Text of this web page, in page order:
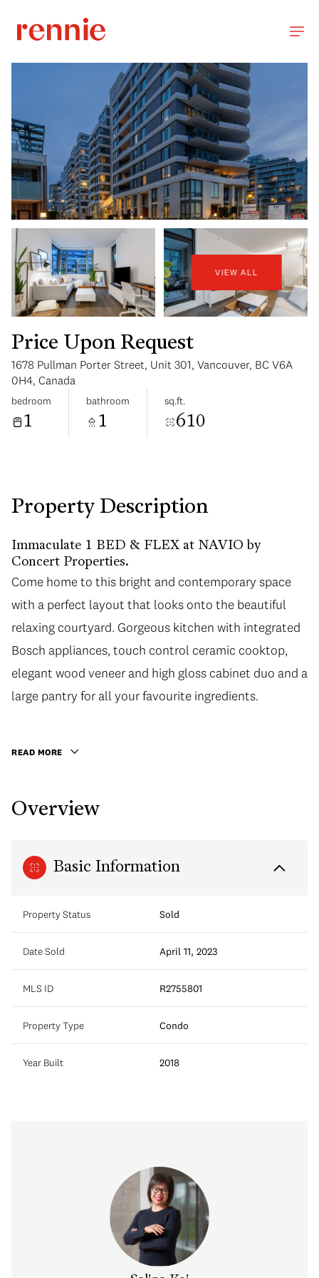
VIEW ALL
Price Upon Request
1678 Pullman Porter Street, Unit 301, Vancouver, BC V6A
0H4, Canada
bedroom
1
bathroom
1
sq.ft.
610
Property Description
Immaculate 1 BED & FLEX at NAVIO by
Concert Properties.
Come home to this bright and contemporary space
with a perfect layout that looks onto the beautiful
relaxing courtyard. Gorgeous kitchen with integrated
Bosch appliances, touch control ceramic cooktop,
elegant wood veneer and high gloss cabinet duo and a
large pantry for all your favourite ingredients.
READ MORE
Overview
Basic Information
Property Status Sold
Date Sold April 11, 2023
MLS ID R2755801
Property Type Condo
Year Built 2018